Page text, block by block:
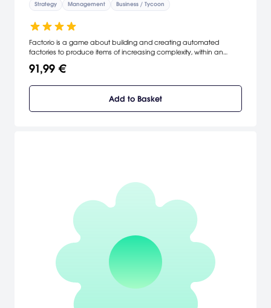
Strategy Management Business / Tycoon
Factorio is a game about building and creating automated
factories to produce items of increasing complexity, within an
combine simple elements into ingenious structures, and finally
91,99 €
Add to Basket